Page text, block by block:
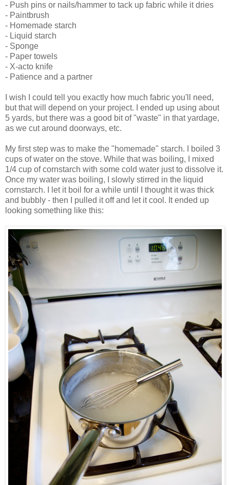
- Push pins or nails/hammer to tack up fabric while it dries
- Paintbrush
- Homemade starch
- Liquid starch
- Sponge
- Paper towels
- X-acto knife
- Patience and a partner
I wish I could tell you exactly how much fabric you'll need,
but that will depend on your project. I ended up using about
5 yards, but there was a good bit of "waste" in that yardage,
as we cut around doorways, etc.
My first step was to make the "homemade" starch. I boiled 3
cups of water on the stove. While that was boiling, I mixed
1/4 cup of cornstarch with some cold water just to dissolve it.
Once my water was boiling, I slowly stirred in the liquid
cornstarch. I let it boil for a while until I thought it was thick
and bubbly - then I pulled it off and let it cool. It ended up
looking something like this: